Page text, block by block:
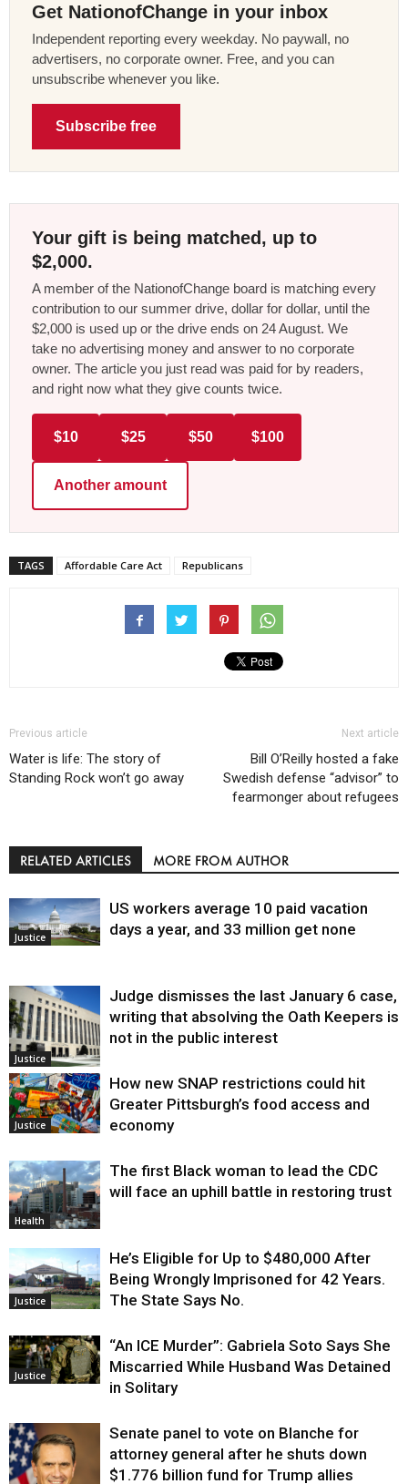
Get NationofChange in your inbox
Independent reporting every weekday. No paywall, no
advertisers, no corporate owner. Free, and you can
unsubscribe whenever you like.
Subscribe free
Your gift is being matched, up to
$2,000.
A member of the NationofChange board is matching every
contribution to our summer drive, dollar for dollar, until the
$2,000 is used up or the drive ends on 24 August. We
take no advertising money and answer to no corporate
owner. The article you just read was paid for by readers,
and right now what they give counts twice.
$10 $25 $50 $100
Another amount
TAGS Affordable Care Act Republicans
Previous article
Water is life: The story of
Standing Rock won’t go away
Next article
Bill O’Reilly hosted a fake
Swedish defense “advisor” to
fearmonger about refugees
RELATED ARTICLES MORE FROM AUTHOR
Justice
US workers average 10 paid vacation
days a year, and 33 million get none
Justice
Judge dismisses the last January 6 case,
writing that absolving the Oath Keepers is
not in the public interest
Justice
How new SNAP restrictions could hit
Greater Pittsburgh’s food access and
economy
Health
The first Black woman to lead the CDC
will face an uphill battle in restoring trust
Justice
He’s Eligible for Up to $480,000 After
Being Wrongly Imprisoned for 42 Years.
The State Says No.
Justice
“An ICE Murder”: Gabriela Soto Says She
Miscarried While Husband Was Detained
in Solitary
Senate panel to vote on Blanche for
attorney general after he shuts down
$1.776 billion fund for Trump allies